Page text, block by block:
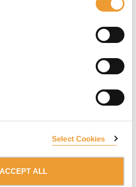
Select Cookies
ACCEPT ALL